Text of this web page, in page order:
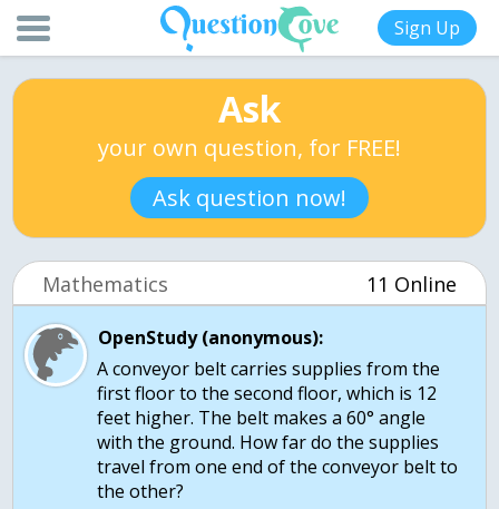
Sign Up
Ask
your own question, for FREE!
Ask question now!
Mathematics 11 Online
OpenStudy (anonymous):
A conveyor belt carries supplies from the
first floor to the second floor, which is 12
feet higher. The belt makes a 60° angle
with the ground. How far do the supplies
travel from one end of the conveyor belt to
the other?